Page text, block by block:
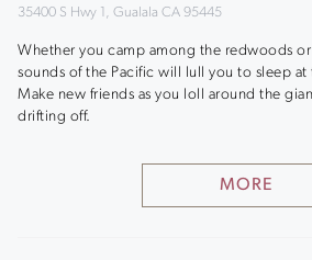
35400 S Hwy 1, Gualala CA 95445
Whether you camp among the redwoods
sounds of the Pacific will lull you to sleep at
Make new friends as you loll around the
drifting off.
MORE